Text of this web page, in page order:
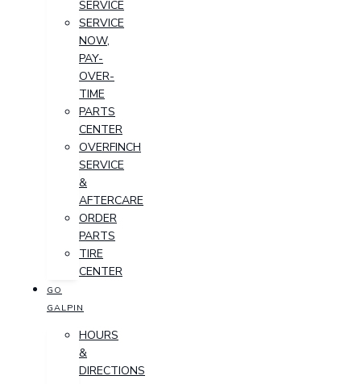
SERVICE
SERVICE
NOW,
PAY-
OVER-
TIME
PARTS
CENTER
OVERFINCH
SERVICE
&
AFTERCARE
ORDER
PARTS
TIRE
CENTER
GO
GALPIN
HOURS
&
DIRECTIONS